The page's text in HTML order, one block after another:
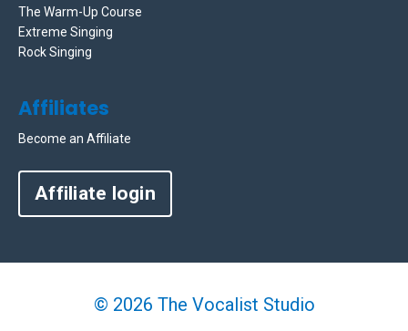
The Warm-Up Course
Extreme Singing
Rock Singing
Affiliates
Become an Affiliate
Affiliate login
© 2026 The Vocalist Studio